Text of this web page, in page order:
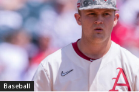
Baseball